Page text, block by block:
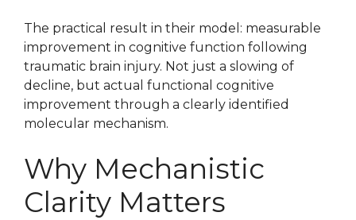
The practical result in their model: measurable
improvement in cognitive function following
traumatic brain injury. Not just a slowing of
decline, but actual functional cognitive
improvement through a clearly identified
molecular mechanism.
Why Mechanistic
Clarity Matters